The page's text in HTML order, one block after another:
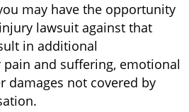
may have the opportunity
lawsuit against that
in additional
and suffering, emotional
damages not covered by